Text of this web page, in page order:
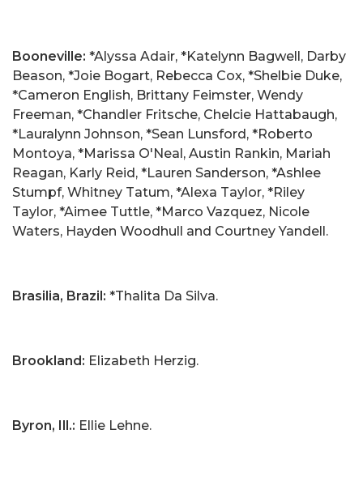
Booneville: *Alyssa Adair, *Katelynn Bagwell, Darby
Beason, *Joie Bogart, Rebecca Cox, *Shelbie Duke,
*Cameron English, Brittany Feimster, Wendy
Freeman, *Chandler Fritsche, Chelcie Hattabaugh,
*Lauralynn Johnson, *Sean Lunsford, *Roberto
Montoya, *Marissa O'Neal, Austin Rankin, Mariah
Reagan, Karly Reid, *Lauren Sanderson, *Ashlee
Stumpf, Whitney Tatum, *Alexa Taylor, *Riley
Taylor, *Aimee Tuttle, *Marco Vazquez, Nicole
Waters, Hayden Woodhull and Courtney Yandell.
Brasilia, Brazil: *Thalita Da Silva.
Brookland: Elizabeth Herzig.
Byron, Ill.: Ellie Lehne.